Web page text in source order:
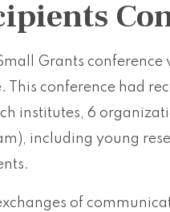
Grants
This conference had
institutes, 6
including young
of